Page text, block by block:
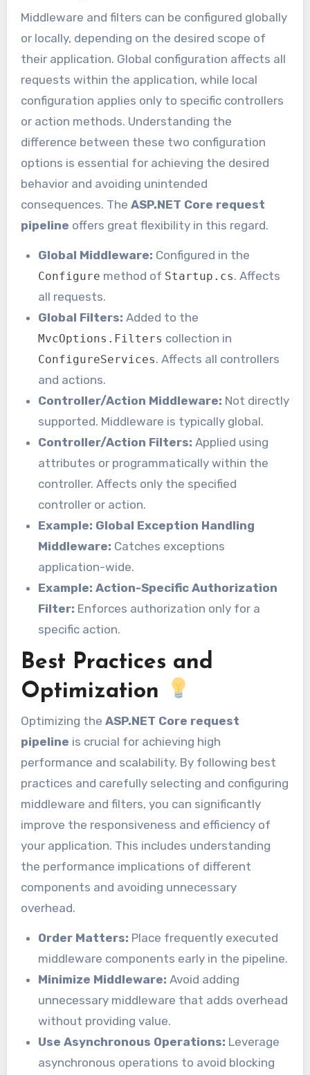
Middleware and filters can be configured globally
or locally, depending on the desired scope of
their application. Global configuration affects all
requests within the application, while local
configuration applies only to specific controllers
or action methods. Understanding the
difference between these two configuration
options is essential for achieving the desired
behavior and avoiding unintended
consequences. The ASP.NET Core request
pipeline offers great flexibility in this regard.
Global Middleware: Configured in the
Configure method of Startup.cs. Affects
all requests.
Global Filters: Added to the
MvcOptions.Filters collection in
ConfigureServices. Affects all controllers
and actions.
Controller/Action Middleware: Not directly
supported. Middleware is typically global.
Controller/Action Filters: Applied using
attributes or programmatically within the
controller. Affects only the specified
controller or action.
Example: Global Exception Handling
Middleware: Catches exceptions
application-wide.
Example: Action-Specific Authorization
Filter: Enforces authorization only for a
specific action.
Best Practices and
Optimization
Optimizing the ASP.NET Core request
pipeline is crucial for achieving high
performance and scalability. By following best
practices and carefully selecting and configuring
middleware and filters, you can significantly
improve the responsiveness and efficiency of
your application. This includes understanding
the performance implications of different
components and avoiding unnecessary
overhead.
Order Matters: Place frequently executed
middleware components early in the pipeline.
Minimize Middleware: Avoid adding
unnecessary middleware that adds overhead
without providing value.
Use Asynchronous Operations: Leverage
asynchronous operations to avoid blocking